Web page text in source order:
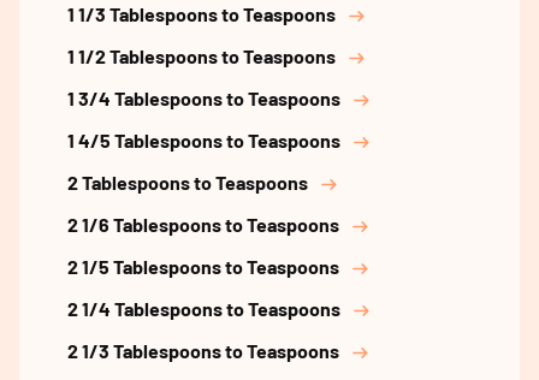
1 1/3 Tablespoons to Teaspoons
1 1/2 Tablespoons to Teaspoons
1 3/4 Tablespoons to Teaspoons
1 4/5 Tablespoons to Teaspoons
2 Tablespoons to Teaspoons
2 1/6 Tablespoons to Teaspoons
2 1/5 Tablespoons to Teaspoons
2 1/4 Tablespoons to Teaspoons
2 1/3 Tablespoons to Teaspoons